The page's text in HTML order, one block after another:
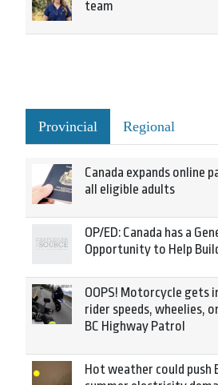
team
Provincial Regional
Canada expands online
all eligible adults
OP/ED: Canada has a
Opportunity to Help
OOPS! Motorcycle gets
rider speeds, wheelies,
BC Highway Patrol
Hot weather could push